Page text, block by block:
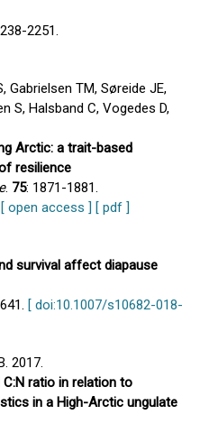
2251.
Gabrielsen TM, Søreide JE,
S, Halsband C, Vogedes D,
Arctic: a trait-based
resilience
. 75: 1871-1881.
[ open access ] [ pdf ]
survival affect diapause
[ doi:10.1007/s10682-018-
2017.
ratio in relation to
in a High-Arctic ungulate